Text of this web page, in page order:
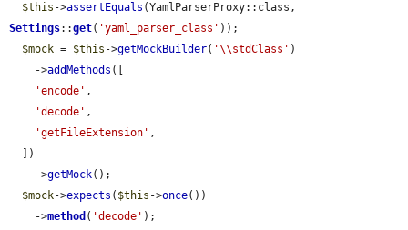
$this ->assertEquals
Settings::get( 'yaml_parser_class' ));
$mock = $this ->getMockBuilder( '\\stdClass' )
    ->
addMethods ([
'encode' ,
'decode' ,
'getFileExtension' ,
    ->
getMock();
$mock->expects ( $this ->once())
    ->
method ( 'decode' );